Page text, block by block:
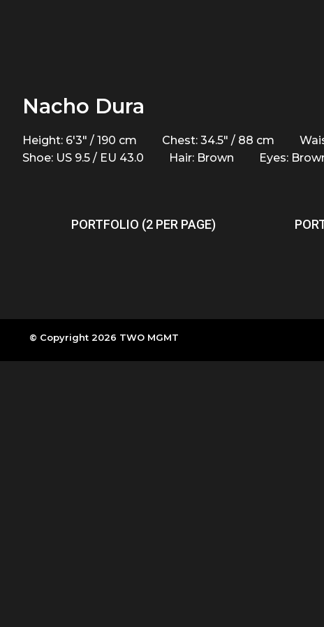
Nacho Dura
Height: 6'3" / 190 cm Chest: 34.5" / 88 cm
Shoe: US 9.5 / EU 43.0
Hair: Brown Eyes:
PORTFOLIO (2 PER PAGE)
© Copyright 2026 TWO MGMT